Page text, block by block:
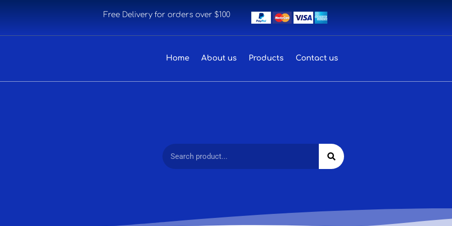
Free Delivery for orders over $100
Home About us Products Contact us
Search